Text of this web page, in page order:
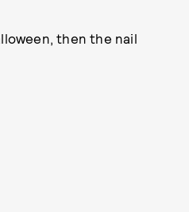
then the nail